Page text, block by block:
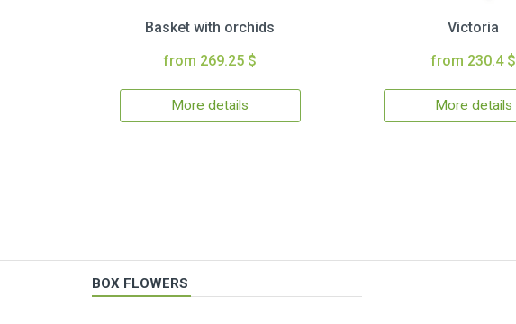
Basket with orchids
from 269.25 $
More details
Victoria
from 230.4 $
More details
BOX FLOWERS